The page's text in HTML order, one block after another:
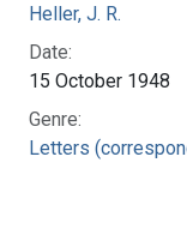
Heller, J. R.
Date:
15 October 1948
Genre:
Letters